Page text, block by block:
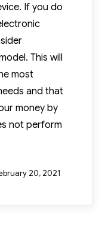
If you do
This will
most
and that
money by
not perform
20, 2021